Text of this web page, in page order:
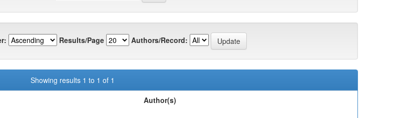
Results/Page Authors/Record:
Showing results 1 to 1 of 1
Author(s)